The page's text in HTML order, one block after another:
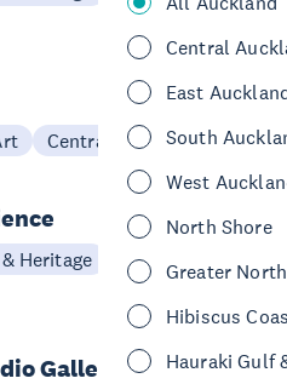
Central
East
South
West
North Shore
Greater
Hibiscus
Hauraki Gulf
Central Auckland
Heritage
Gallery